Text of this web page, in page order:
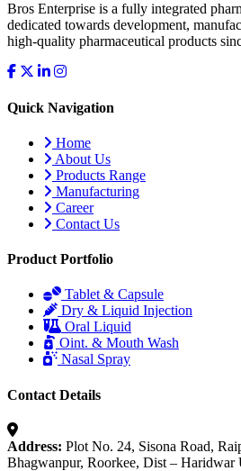
Bros Enterprise is a fully integrated
dedicated towards development,
high-quality pharmaceutical products
Quick Navigation
Home
About Us
Products Range
Manufacturing
Career
Contact Us
Product Portfolio
Tablet & Capsule
Dry & Liquid Injection
Oral Liquid
Oint. & Mouth Wash
Nasal Spray
Contact Details
Address: Plot No. 24, Sisona Road,
Bhagwanpur, Roorkee, Dist – Haridwar